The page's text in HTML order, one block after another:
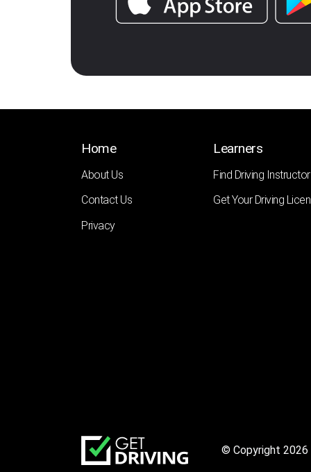
Home
About Us
Contact Us
Privacy
Learners
Find Driving Instructor
Get Your Driving
© Copyright